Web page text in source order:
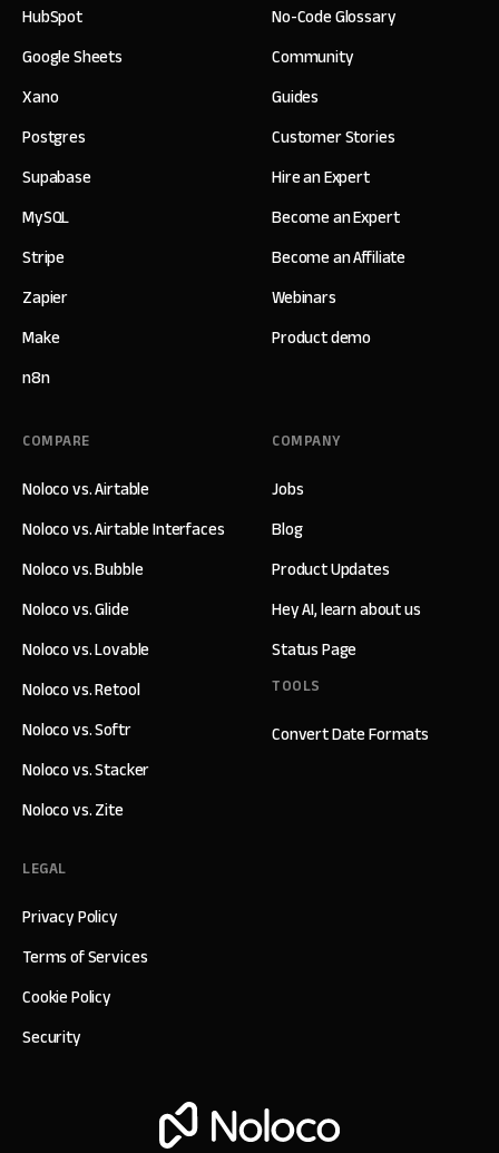
HubSpot
Google Sheets
Xano
Postgres
Supabase
MySQL
Stripe
Zapier
Make
n8n
No-Code Glossary
Community
Guides
Customer Stories
Hire an Expert
Become an Expert
Become an Affiliate
Webinars
Product demo
COMPANY
Jobs
Blog
Product Updates
Hey AI, learn about us
Status Page
TOOLS
Convert Date Formats
COMPARE
Noloco vs. Airtable
Noloco vs. Airtable Interfaces
Noloco vs. Bubble
Noloco vs. Glide
Noloco vs. Lovable
Noloco vs. Retool
Noloco vs. Softr
Noloco vs. Stacker
Noloco vs. Zite
LEGAL
Privacy Policy
Terms of Services
Cookie Policy
Security